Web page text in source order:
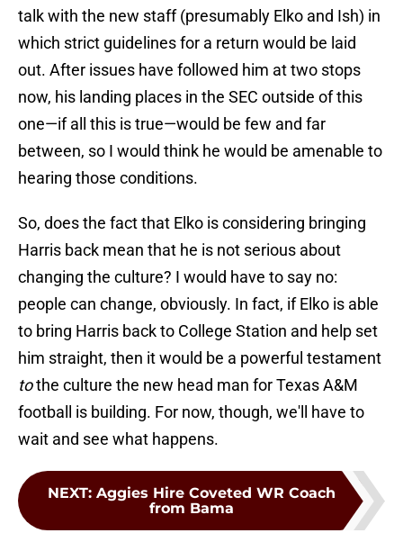
talk with the new staff (presumably Elko and Ish) in
which strict guidelines for a return would be laid
out. After issues have followed him at two stops
now, his landing places in the SEC outside of this
one—if all this is true—would be few and far
between, so I would think he would be amenable to
hearing those conditions.
So, does the fact that Elko is considering bringing
Harris back mean that he is not serious about
changing the culture? I would have to say no:
people can change, obviously. In fact, if Elko is able
to bring Harris back to College Station and help set
him straight, then it would be a powerful testament
tothe culture the new head man for Texas A&M
football is building. For now, though, we'll have to
wait and see what happens.
NEXT: Aggies Hire Coveted WR Coach
from Bama